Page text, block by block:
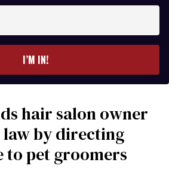
I’M IN!
hair salon owner
by directing
to pet groomers